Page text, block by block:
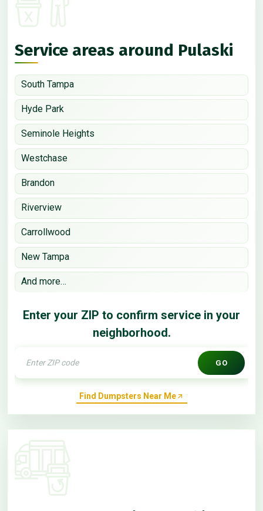
Service areas around Pulaski
South Tampa
Hyde Park
Seminole Heights
Westchase
Brandon
Riverview
Carrollwood
New Tampa
And more…
Enter your ZIP to confirm service in your
neighborhood.
GO
Find Dumpsters Near Me